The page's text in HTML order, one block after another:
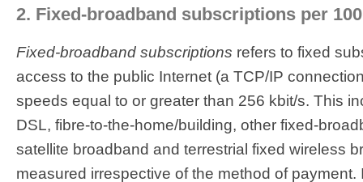
2. Fixed-broadband subscriptions per
Fixed-broadband subscriptions refers to fixed
access to the public Internet (a TCP/IP
speeds equal to or greater than 256 kbit/s. This
DSL, fibre-to-the-home/building, other fixed-
satellite broadband and terrestrial fixed wireless
measured irrespective of the method of